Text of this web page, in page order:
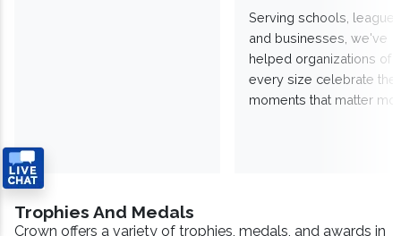
Serving schools,
and businesses, we've
helped organizations of
every size celebrate the
moments that matter
Trophies And Medals
Crown offers a variety of trophies, medals, and awards in